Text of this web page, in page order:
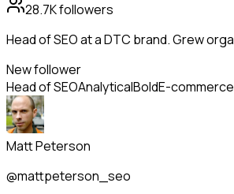
28.7Kfollowers
Head of SEO at a DTC brand. Grew
New follower
Head of SEOAnalyticalBoldE-commerce
Matt Peterson
@mattpeterson_seo